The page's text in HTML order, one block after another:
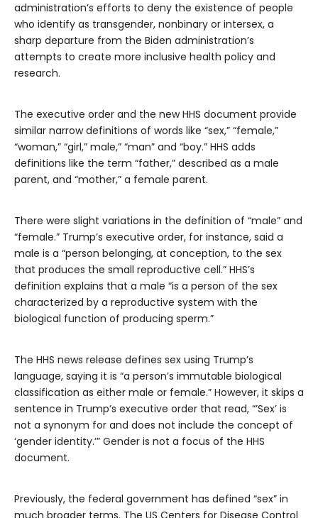
administration’s efforts to deny the existence of people
who identify as transgender, nonbinary or intersex, a
sharp departure from the Biden administration’s
attempts to create more inclusive health policy and
research.
The executive order and the new HHS document provide
similar narrow definitions of words like “sex,” “female,”
“woman,” “girl,” male,” “man” and “boy.” HHS adds
definitions like the term “father,” described as a male
parent, and “mother,” a female parent.
There were slight variations in the definition of “male” and
“female.” Trump’s executive order, for instance, said a
male is a “person belonging, at conception, to the sex
that produces the small reproductive cell.” HHS’s
definition explains that a male “is a person of the sex
characterized by a reproductive system with the
biological function of producing sperm.”
The HHS news release defines sex using Trump’s
language, saying it is “a person’s immutable biological
classification as either male or female.” However, it skips a
sentence in Trump’s executive order that read, “’Sex’ is
not a synonym for and does not include the concept of
‘gender identity.’” Gender is not a focus of the HHS
document.
Previously, the federal government has defined “sex” in
much broader terms. The US Centers for Disease Control